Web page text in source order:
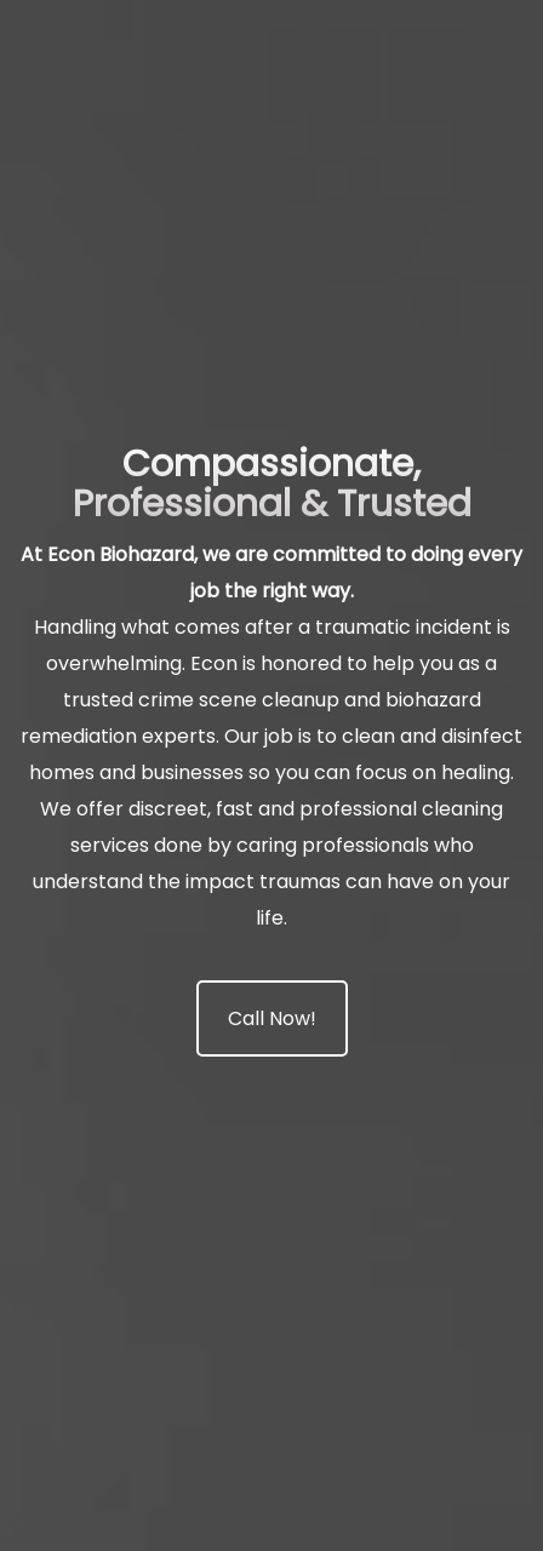
Compassionate,
Professional & Trusted
At Econ Biohazard, we are committed to doing every
job the right way.
Handling what comes after a traumatic incident is
overwhelming. Econ is honored to help you as a
trusted crime scene cleanup and biohazard
remediation experts. Our job is to clean and disinfect
homes and businesses so you can focus on healing.
We offer discreet, fast and professional cleaning
services done by caring professionals who
understand the impact traumas can have on your
life.
Call Now!